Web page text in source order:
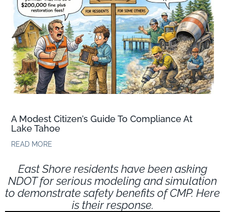
A Modest Citizen’s Guide To Compliance At
Lake Tahoe
READ MORE
East Shore residents have been asking
NDOT for serious modeling and simulation
to demonstrate safety benefits of CMP. Here
is their response.